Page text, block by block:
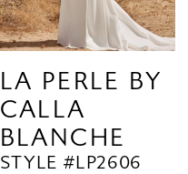
LA PERLE BY
CALLA
BLANCHE
STYLE #LP2606